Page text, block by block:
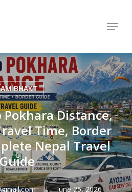
Menu
BHAKT
Distance,
Time, Border
Nepal Travel
Guide
June 25, 2026
Close
Menu